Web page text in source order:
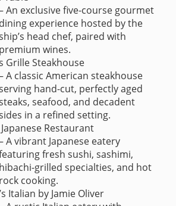
An exclusive five-course gourmet
dining experience hosted by the
head chef, paired with
premium wines.
Grille Steakhouse
A classic American steakhouse
hand-cut, perfectly aged
seafood, and decadent
in a refined setting.
Restaurant
A vibrant Japanese eatery
fresh sushi, sashimi,
hibachi-grilled specialties, and hot
rock cooking.
Italian by Jamie Oliver